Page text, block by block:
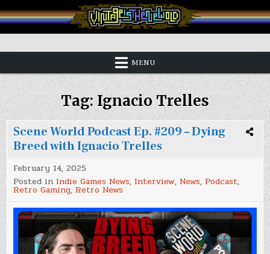
to
content
Vintage is the New Old
MENU
Tag:Ignacio Trelles
Scene World Podcast Ep. #209 – Dying
Breed with Ignacio Trelles
February 14, 2025
Posted in Indie Games News, Interview, News, Podcast,
Retro Gaming, Retro News